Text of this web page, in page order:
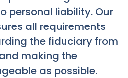
personal liability. Our
all requirements
the fiduciary from
making the
as possible.